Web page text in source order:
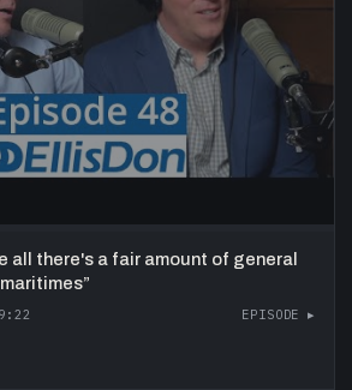
all there's a fair amount of general
”
EPISODE ▸